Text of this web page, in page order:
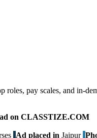
pay scales, and in-
on CLASSTIZE.COM
Ad placed in Jaipur